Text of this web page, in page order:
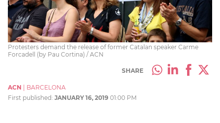
Protesters demand the release of former Catalan speaker Carme
Forcadell (by Pau Cortina) / ACN
SHARE
ACN
BARCELONA
First published: JANUARY 16, 2019 01:00 PM